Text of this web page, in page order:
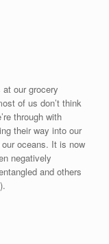
our grocery
of us don’t think
through with
their way into our
oceans. It is now
negatively
and others